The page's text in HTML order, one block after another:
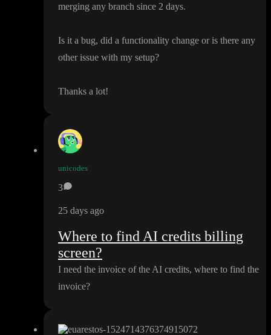
merging any branch since 2 days.
Is it a bug, did a functionality change or is there any
other issue with my setup?
Thanks a lot!
unicodes
3
25 days ago
Where to find AI credits billing
screen?
I need the invoice of the AI credits, where to find the
invoice?